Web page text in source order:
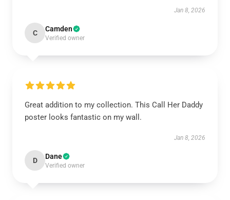
Jan 8, 2026
C Camden
Verified owner
Great addition to my collection. This Call Her Daddy
poster looks fantastic on my wall.
Jan 8, 2026
D Dane
Verified owner